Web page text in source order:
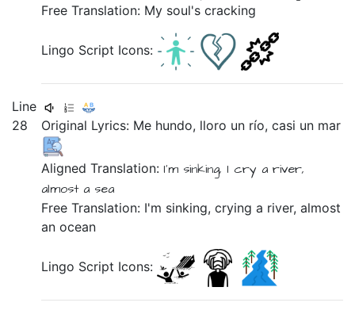
Free Translation: My soul's cracking
Lingo Script Icons:
Line
28
Original Lyrics: Me hundo, lloro un río,casi un mar
Aligned Translation: I'm sinking, I cry ariver,
almost a sea
Free Translation: I'm sinking, crying a river, almost
an ocean
Lingo Script Icons: